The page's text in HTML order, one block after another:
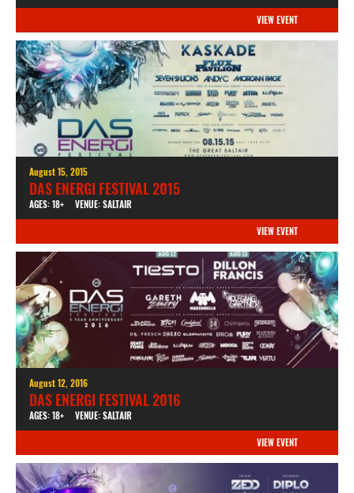
VIEW EVENT
August 15, 2015
DAS ENERGI FESTIVAL 2015
AGES: 18+ VENUE: SALTAIR
VIEW EVENT
August 12, 2016
DAS ENERGI FESTIVAL 2016
AGES: 18+ VENUE: SALTAIR
VIEW EVENT